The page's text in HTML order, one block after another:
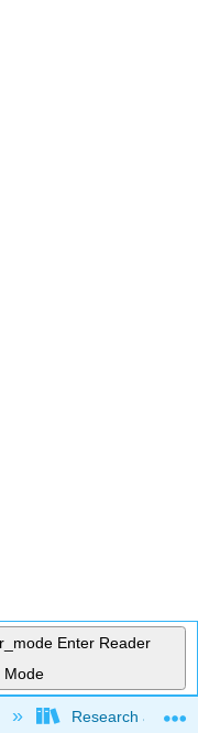
Enter Reader
Mode
Research and